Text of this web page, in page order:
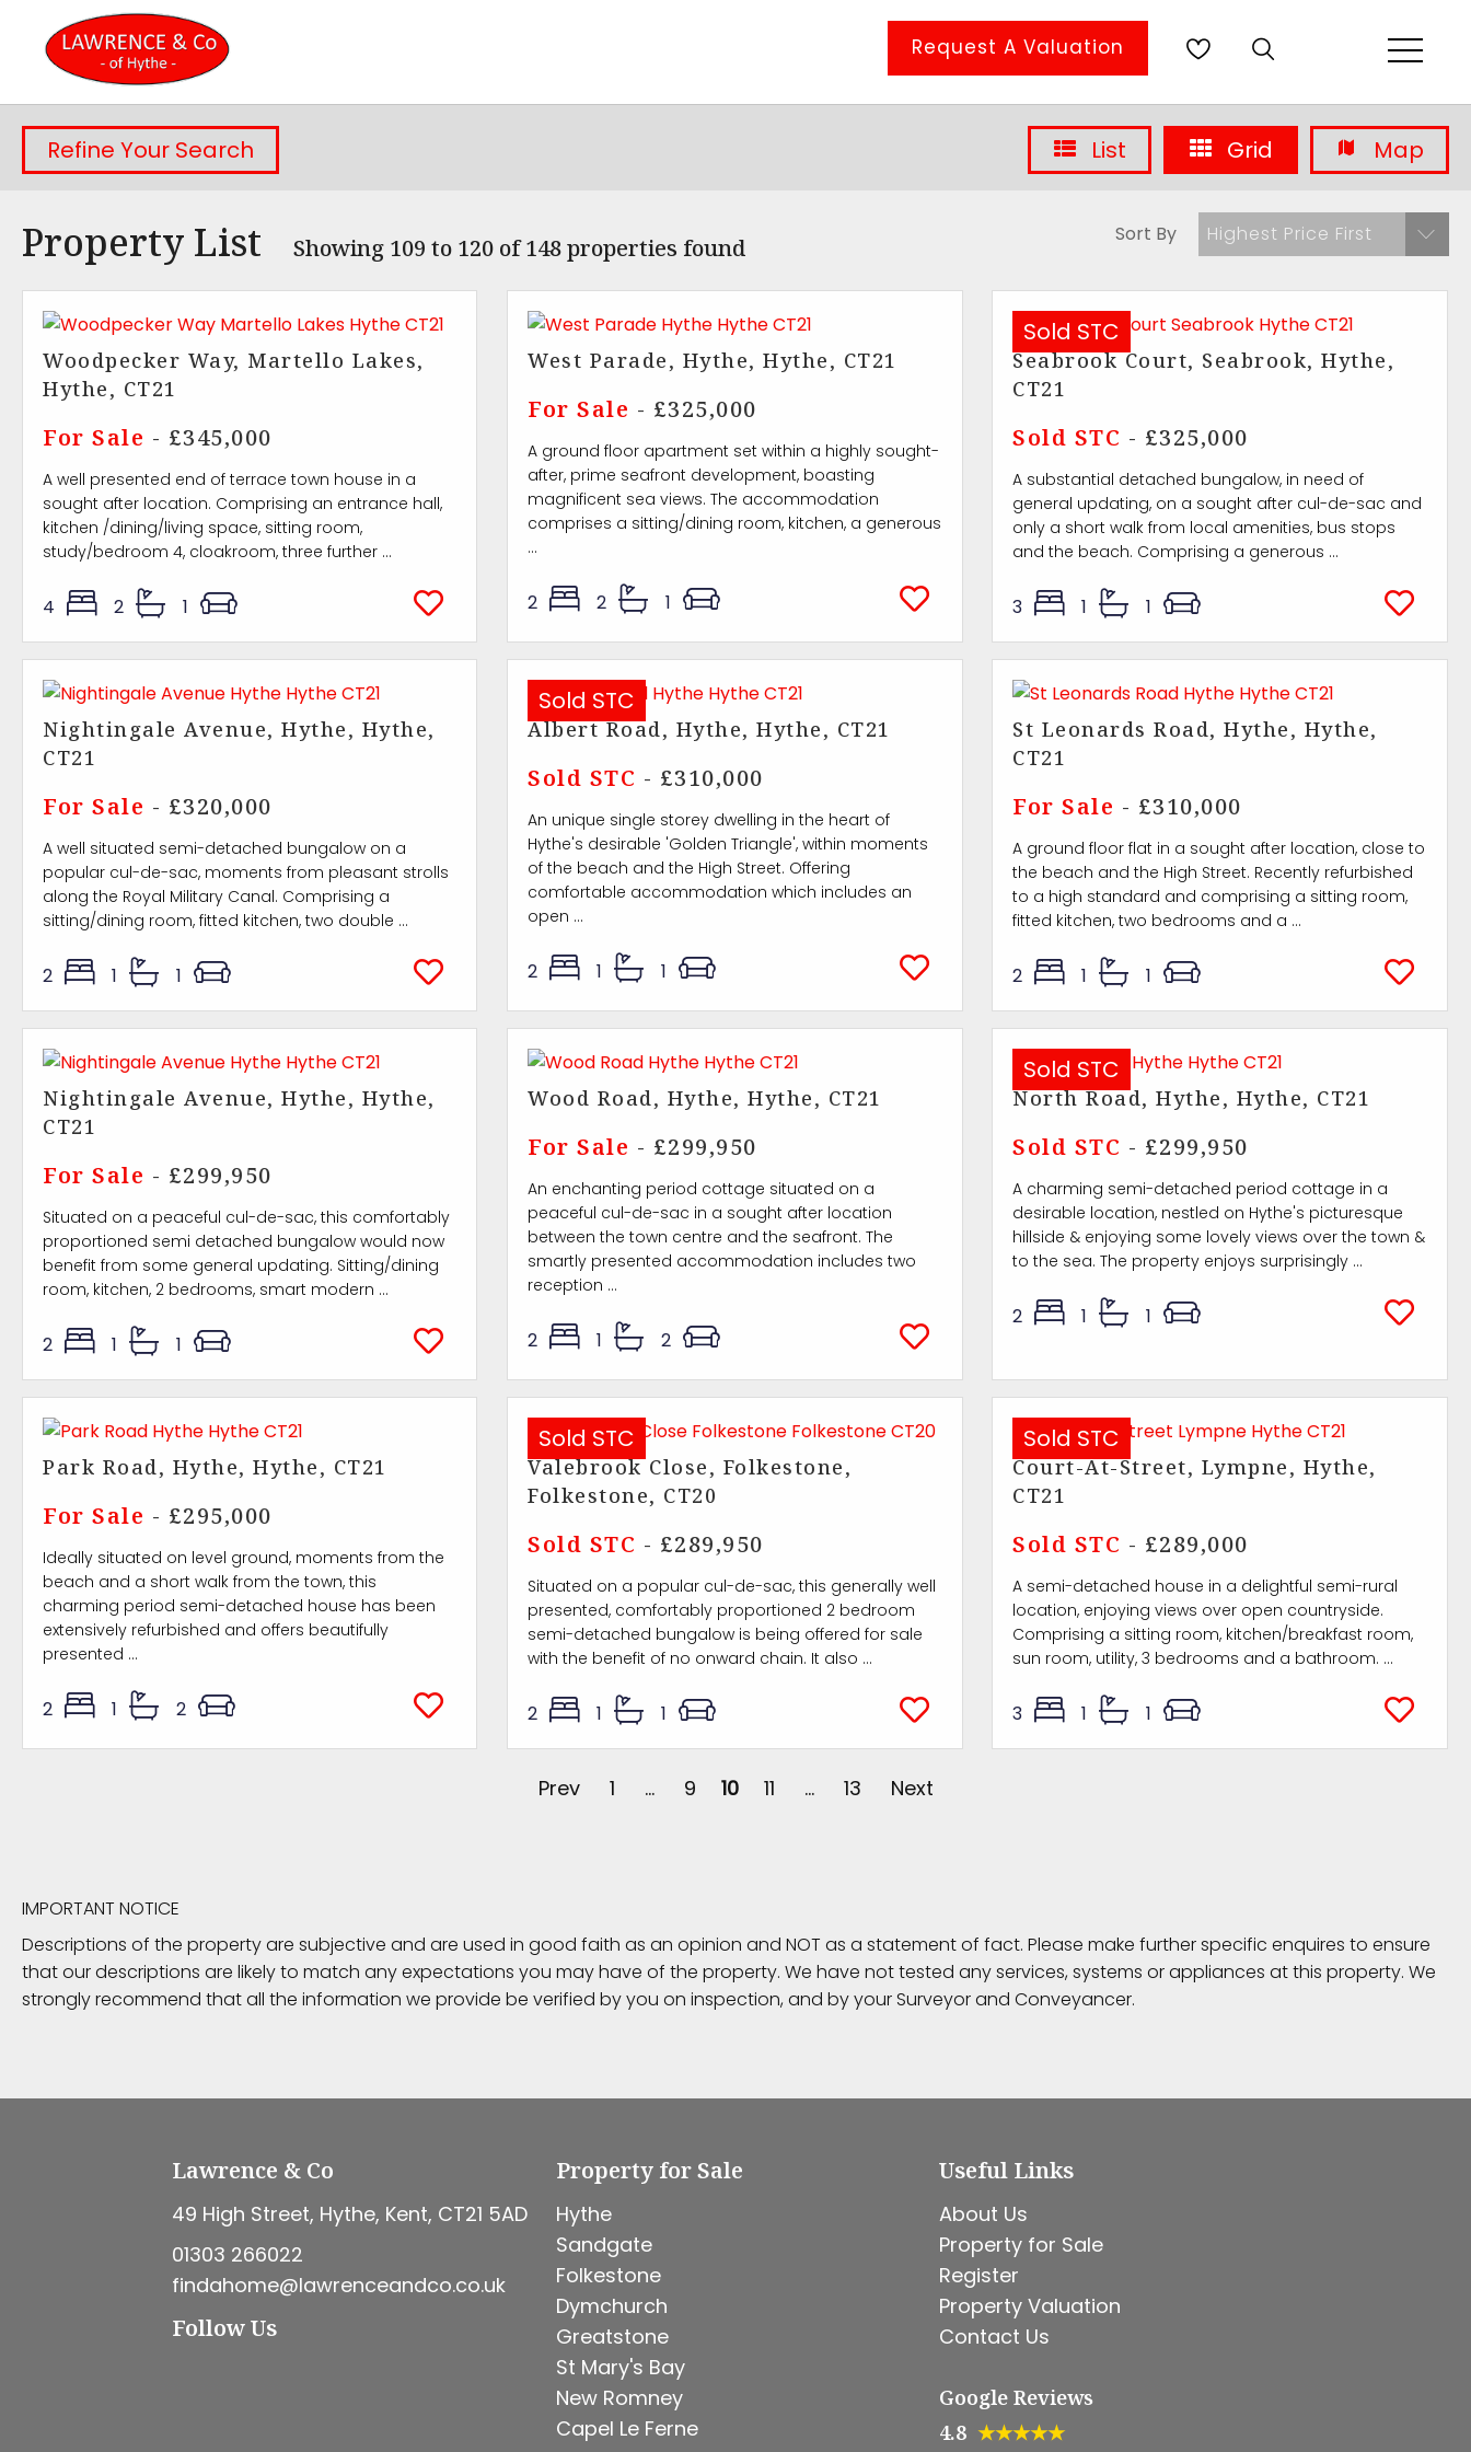
Request A Valuation
Refine Your Search List Grid Map
Property List Showing 109 to 120 of 148 properties found Sort By Highest Price First
Woodpecker Way, Martello Lakes,
Hythe, CT21
For Sale - £345,000
A well presented end of terrace town house in a
sought after location. Comprising an entrance hall,
kitchen /dining/living space, sitting room,
study/bedroom 4, cloakroom, three further ...
4 2 1
West Parade, Hythe, Hythe, CT21
For Sale - £325,000
A ground floor apartment set within a highly sought-
after, prime seafront development, boasting
magnificent sea views. The accommodation
comprises a sitting/dining room, kitchen, a generous
...
2 2 1
Sold STC
Seabrook Court, Seabrook, Hythe,
CT21
Sold STC - £325,000
A substantial detached bungalow, in need of
general updating, on a sought after cul-de-sac and
only a short walk from local amenities, bus stops
and the beach. Comprising a generous ...
3 1 1
Nightingale Avenue, Hythe, Hythe,
CT21
For Sale - £320,000
A well situated semi-detached bungalow on a
popular cul-de-sac, moments from pleasant strolls
along the Royal Military Canal. Comprising a
sitting/dining room, fitted kitchen, two double ...
2 1 1
Sold STC
Albert Road, Hythe, Hythe, CT21
Sold STC - £310,000
An unique single storey dwelling in the heart of
Hythe's desirable 'Golden Triangle', within moments
of the beach and the High Street. Offering
comfortable accommodation which includes an
open ...
2 1 1
St Leonards Road, Hythe, Hythe,
CT21
For Sale - £310,000
A ground floor flat in a sought after location, close to
the beach and the High Street. Recently refurbished
to a high standard and comprising a sitting room,
fitted kitchen, two bedrooms and a ...
2 1 1
Nightingale Avenue, Hythe, Hythe,
CT21
For Sale - £299,950
Situated on a peaceful cul-de-sac, this comfortably
proportioned semi detached bungalow would now
benefit from some general updating. Sitting/dining
room, kitchen, 2 bedrooms, smart modern ...
2 1 1
Wood Road, Hythe, Hythe, CT21
For Sale - £299,950
An enchanting period cottage situated on a
peaceful cul-de-sac in a sought after location
between the town centre and the seafront. The
smartly presented accommodation includes two
reception ...
2 1 2
Sold STC
North Road, Hythe, Hythe, CT21
Sold STC - £299,950
A charming semi-detached period cottage in a
desirable location, nestled on Hythe's picturesque
hillside & enjoying some lovely views over the town &
to the sea. The property enjoys surprisingly ...
2 1 1
Park Road, Hythe, Hythe, CT21
For Sale - £295,000
Ideally situated on level ground, moments from the
beach and a short walk from the town, this
charming period semi-detached house has been
extensively refurbished and offers beautifully
presented ...
2 1 2
Sold STC
Valebrook Close, Folkestone,
Folkestone, CT20
Sold STC - £289,950
Situated on a popular cul-de-sac, this generally well
presented, comfortably proportioned 2 bedroom
semi-detached bungalow is being offered for sale
with the benefit of no onward chain. It also ...
2 1 1
Sold STC
Court-At-Street, Lympne, Hythe,
CT21
Sold STC - £289,000
A semi-detached house in a delightful semi-rural
location, enjoying views over open countryside.
Comprising a sitting room, kitchen/breakfast room,
sun room, utility, 3 bedrooms and a bathroom. ...
3 1 1
Prev 1 ... 9 10 11 ... 13 Next
IMPORTANT NOTICE
Descriptions of the property are subjective and are used in good faith as an opinion and NOT as a statement of fact. Please make further specific enquires to ensure
that our descriptions are likely to match any expectations you may have of the property. We have not tested any services, systems or appliances at this property. We
strongly recommend that all the information we provide be verified by you on inspection, and by your Surveyor and Conveyancer.
Lawrence & Co
49 High Street, Hythe, Kent, CT21 5AD
01303 266022
findahome@lawrenceandco.co.uk
Follow Us
Property for Sale
Hythe
Sandgate
Folkestone
Dymchurch
Greatstone
St Mary's Bay
New Romney
Capel Le Ferne
Useful Links
About Us
Property for Sale
Register
Property Valuation
Contact Us
Google Reviews
4.8 ★★★★★